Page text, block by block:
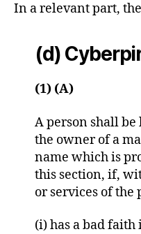
In a relevant part,
(d)
(1) (A)
A person shall
the owner of a
name which is
this section, if,
or services of
(i) has a bad